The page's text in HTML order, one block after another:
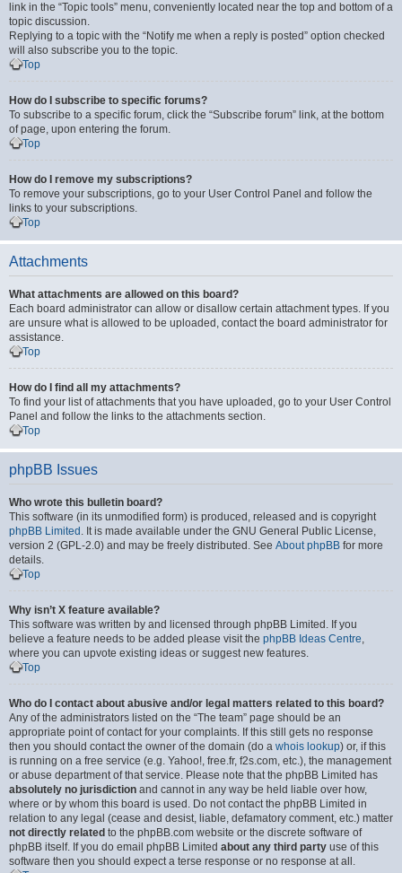
link in the “Topic tools” menu, conveniently located near the top and bottom of a
topic discussion.
Replying to a topic with the “Notify me when a reply is posted” option checked
will also subscribe you to the topic.
Top
How do I subscribe to specific forums?
To subscribe to a specific forum, click the “Subscribe forum” link, at the bottom
of page, upon entering the forum.
Top
How do I remove my subscriptions?
To remove your subscriptions, go to your User Control Panel and follow the
links to your subscriptions.
Top
Attachments
What attachments are allowed on this board?
Each board administrator can allow or disallow certain attachment types. If you
are unsure what is allowed to be uploaded, contact the board administrator for
assistance.
Top
How do I find all my attachments?
To find your list of attachments that you have uploaded, go to your User Control
Panel and follow the links to the attachments section.
Top
phpBB Issues
Who wrote this bulletin board?
This software (in its unmodified form) is produced, released and is copyright
phpBB Limited . It is made available under the GNU General Public License,
version 2 (GPL-2.0) and may be freely distributed. See About phpBB for more
details.
Top
Why isn’t X feature available?
This software was written by and licensed through phpBB Limited. If you
believe a feature needs to be added please visit the phpBB Ideas Centre,
where you can upvote existing ideas or suggest new features.
Top
Who do I contact about abusive and/or legal matters related to this board?
Any of the administrators listed on the “The team” page should be an
appropriate point of contact for your complaints. If this still gets no response
then you should contact the owner of the domain (do a whois lookup) or, if this
is running on a free service (e.g. Yahoo!, free.fr, f2s.com, etc.), the management
or abuse department of that service. Please note that the phpBB Limited has
absolutely no jurisdiction and cannot in any way be held liable over how,
where or by whom this board is used. Do not contact the phpBB Limited in
relation to any legal (cease and desist, liable, defamatory comment, etc.) matter
not directly related to the phpBB.com website or the discrete software of
phpBB itself. If you do email phpBB Limited about any third party use of this
software then you should expect a terse response or no response at all.